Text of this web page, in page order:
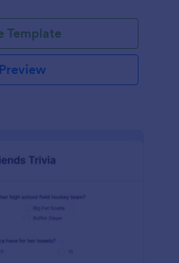
Template
Preview